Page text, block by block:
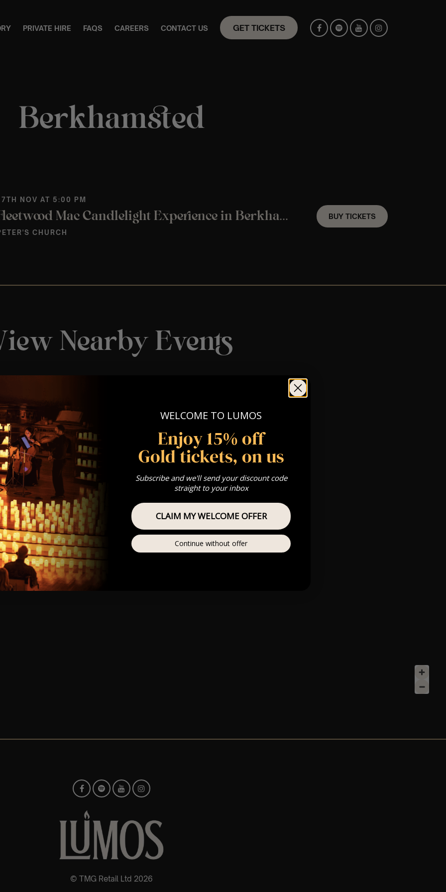
PRIVATE HIRE FAQS CAREERS CONTACT US GET TICKETS
Berkhamsted
7TH NOV AT 5:00 PM
A Fleetwood Mac Candlelight Experience in Berkhamsted – Saturday 7th November
CHURCH
BUY TICKETS
Nearby Events
© TMG Retail Ltd 2026
WELCOME TO LUMOS
Enjoy 15% off
Gold tickets, on us
Subscribe and we'll send your discount code
straight to your inbox
CLAIM MY WELCOME OFFER
Continue without offer